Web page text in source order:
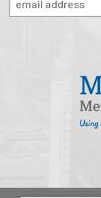
Health of US
The Milbank
Our History